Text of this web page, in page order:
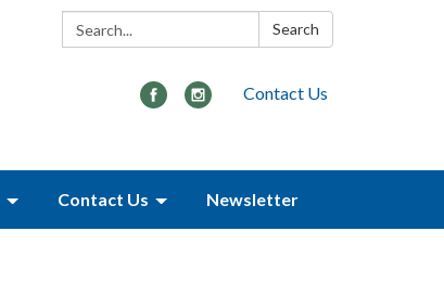
Search: Search
Contact Us
Contact Us Newsletter